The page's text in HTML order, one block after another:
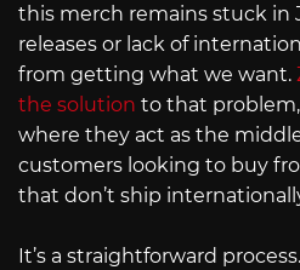
this merch remains stuck in
releases or lack of
from getting what we want.
the solution to that
where they act as the
customers looking to buy
that don’t ship
It’s a straightforward